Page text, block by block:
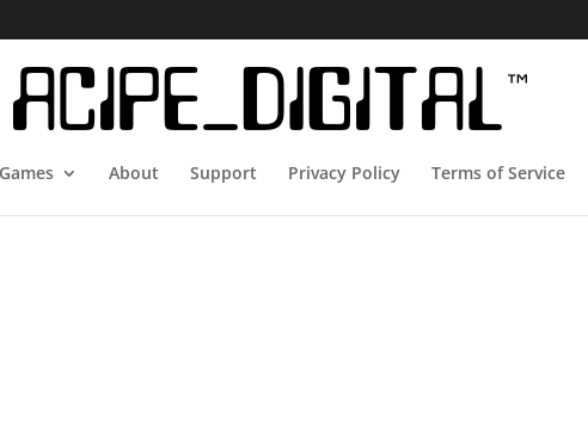
Games About Support Privacy Policy Terms of Service